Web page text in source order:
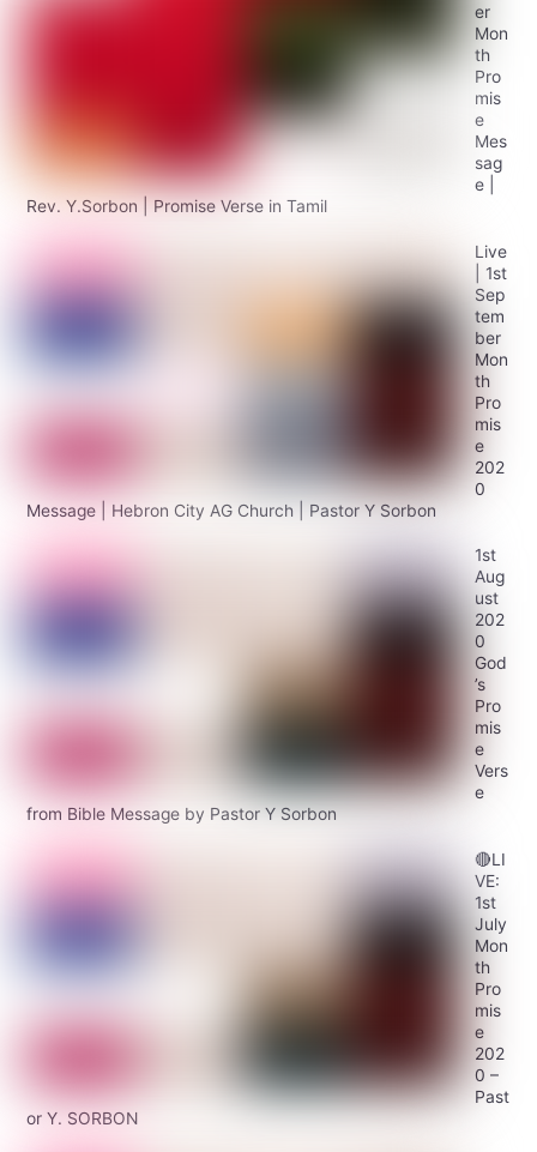
er
Mon
th
Pro
mis
e
Mes
sag
e |
Rev. Y.Sorbon | Promise Verse in Tamil
Live
| 1st
Sep
tem
ber
Mon
th
Pro
mis
e
202
0
Message | Hebron City AG Church | Pastor Y Sorbon
1st
Aug
ust
202
0
God
’s
Pro
mis
e
Vers
e
from Bible Message by Pastor Y Sorbon
🔴LI
VE:
1st
July
Mon
th
Pro
mis
e
202
0 –
Past
or Y. SORBON